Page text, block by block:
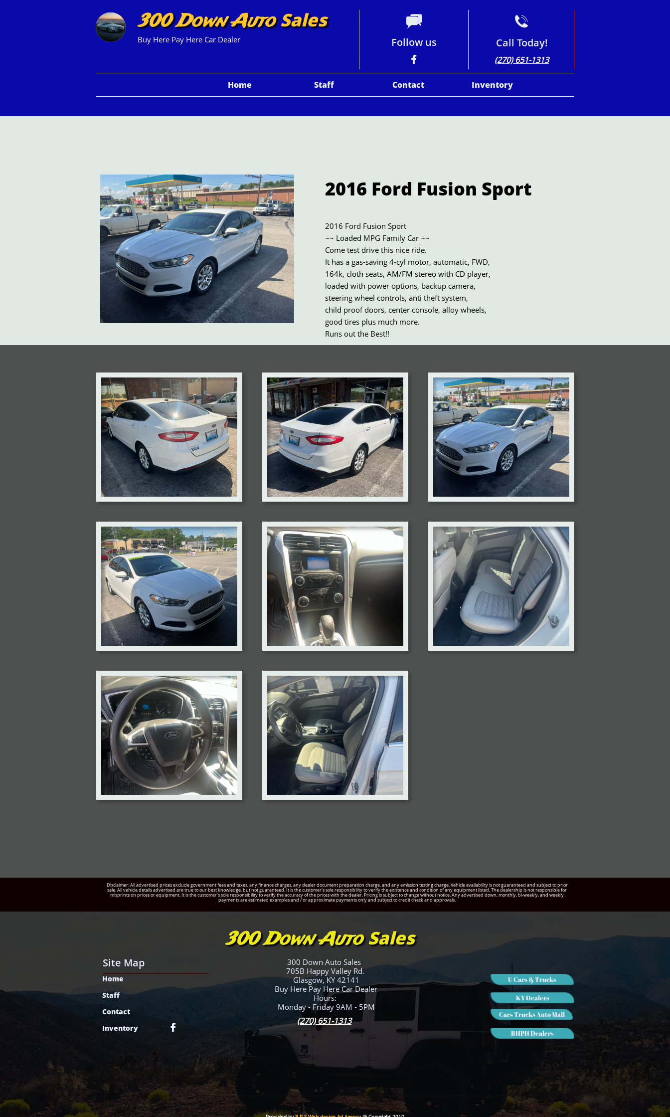
300 Down AutoSales
Buy Here Pay Here Car Dealer
(270) 651-1313
Home Staff Contact Inventory

Call Today!

Follow us

2016 Ford Fusion Sport
2016 Ford Fusion Sport
~~ Loaded MPG Family Car ~~
Come test drive this nice ride.
It has a gas-saving 4-cyl motor, automatic, FWD,
164k, cloth seats, AM/FM stereo with CD player,
loaded with power options, backup camera,
steering wheel controls, anti theft system,
child proof doors, center console, alloy wheels,
good tires plus much more.
Runs out the Best!!
Disclaimer: All advertised prices exclude government fees and taxes, any finance charges, any dealer document preparation charge, and any emission testing charge. Vehicle availability is not guaranteed and subject to prior
sale. All vehicle details advertised are true to our best knowledge, but not guaranteed. It is the customer's sole responsibility to verify the existence and condition of any equipment listed. The dealership is not responsible for
misprints on prices or equipment. It is the customer's sole responsibility to verify the accuracy of the prices with the dealer. Pricing is subject to change without notice. Any advertised down, monthly, bi-weekly, and weekly
payments are estimated examples and / or approximate payments only and subject to credit check and approvals.
Site Map
300 Down Auto Sales
705B Happy Valley Rd.
Glasgow, KY 42141
Buy Here Pay Here Car Dealer
Hours:
Monday - Friday 9AM - 5PM
Home
Staff
Contact
Inventory

300 Down AutoSales
U Cars & Trucks
Cars Trucks Auto Mall
KY Dealers
BHPH Dealers
(270) 651-1313